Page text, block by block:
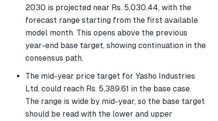
2030 is projected near Rs. 5,030.44, with the
forecast range starting from the first available
model month. This opens above the previous
year-end base target, showing continuation in the
consensus path.
The mid-year price target for Yasho Industries
Ltd. could reach Rs. 5,389.61 in the base case.
The range is wide by mid-year, so the base target
should be read with the lower and upper